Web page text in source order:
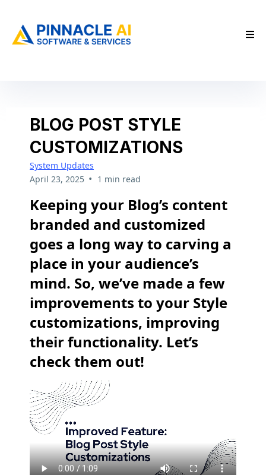
BLOG POST STYLE
CUSTOMIZATIONS
System Updates
April 23, 2025 • 1 min read
Keeping your Blog’s content
branded and customized
goes a long way to carving a
place in your audience’s
mind. So, we’ve made a few
improvements to your Style
customizations, improving
their functionality. Let’s
check them out!